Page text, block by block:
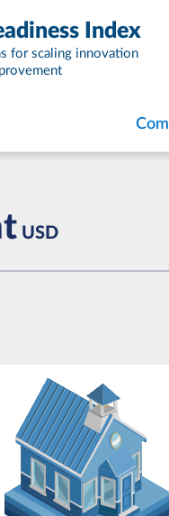
Index
for scaling innovation
USD